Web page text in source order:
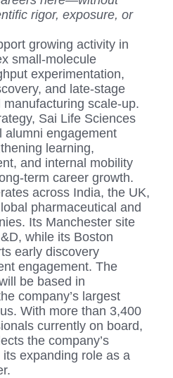
rigor, exposure, or
growing activity in
small-molecule
experimentation,
and late-stage
scale-up.
Sai Life Sciences
alumni engagement
learning,
and internal mobility
term career growth.
across India, the UK,
pharmaceutical and
Its Manchester site
while its Boston
early discovery
engagement. The
be based in
company’s largest
With more than 3,400
currently on board,
the company’s
expanding role as a